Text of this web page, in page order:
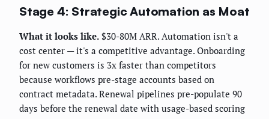
Stage 4: Strategic Automation as Moat
What it looks like. $30-80M ARR. Automation isn't a
cost center — it's a competitive advantage. Onboarding
for new customers is 3x faster than competitors
because workflows pre-stage accounts based on
contract metadata. Renewal pipelines pre-populate 90
days before the renewal date with usage-based scoring